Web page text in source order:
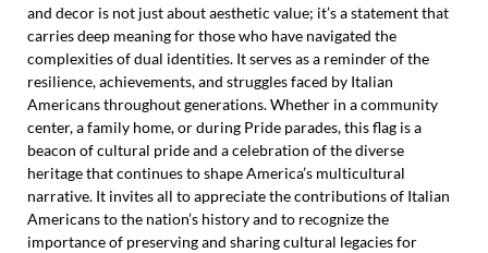
and decor is not just about aesthetic value; it’s a statement that
carries deep meaning for those who have navigated the
complexities of dual identities. It serves as a reminder of the
resilience, achievements, and struggles faced by Italian
Americans throughout generations. Whether in a community
center, a family home, or during Pride parades, this flag is a
beacon of cultural pride and a celebration of the diverse
heritage that continues to shape America’s multicultural
narrative. It invites all to appreciate the contributions of Italian
Americans to the nation’s history and to recognize the
importance of preserving and sharing cultural legacies for